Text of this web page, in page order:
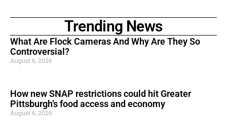
Trending News
What Are Flock Cameras And Why Are They So
Controversial?
August 6, 2026
How new SNAP restrictions could hit Greater
Pittsburgh’s food access and economy
August 6, 2026